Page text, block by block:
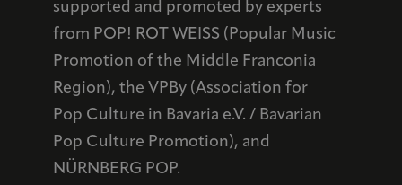
supported and promoted by experts
from POP! ROT WEISS (Popular Music
Promotion of the Middle Franconia
Region), the VPBy (Association for
Pop Culture in Bavaria e.V. / Bavarian
Pop Culture Promotion), and
NÜRNBERG POP.